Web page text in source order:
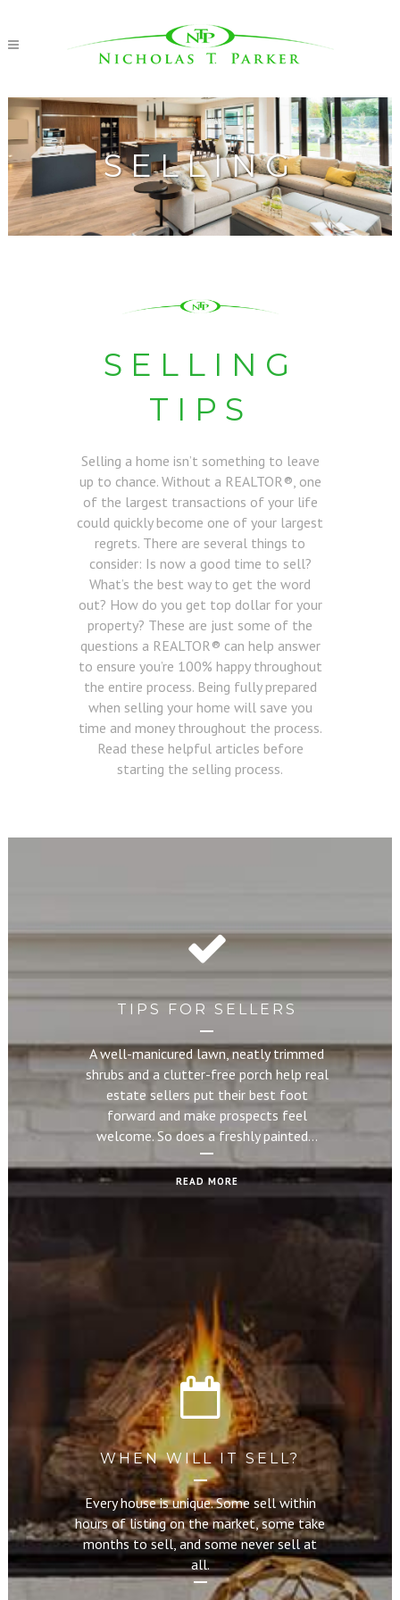
SELLING
SELLING
TIPS
Selling a home isn’t something to leave
up to chance. Without a REALTOR®, one
of the largest transactions of your life
could quickly become one of your largest
regrets. There are several things to
consider: Is now a good time to sell?
What’s the best way to get the word
out? How do you get top dollar for your
property? These are just some of the
questions a REALTOR® can help answer
to ensure you’re 100% happy throughout
the entire process. Being fully prepared
when selling your home will save you
time and money throughout the process.
Read these helpful articles before
starting the selling process.
TIPS FOR SELLERS
A well-manicured lawn, neatly trimmed
shrubs and a clutter-free porch help real
estate sellers put their best foot
forward and make prospects feel
welcome. So does a freshly painted…
READ MORE
WHEN WILL IT SELL?
Every house is unique. Some sell within
hours of listing on the market, some take
months to sell, and some never sell at
all.